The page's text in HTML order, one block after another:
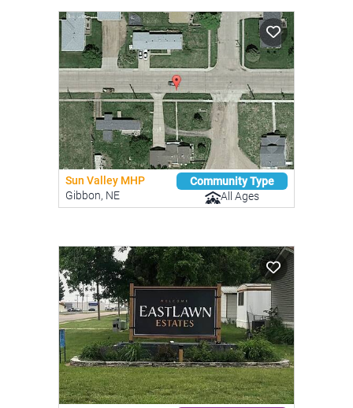
Sun Valley MHP
Gibbon, NE
Community Type
All Ages